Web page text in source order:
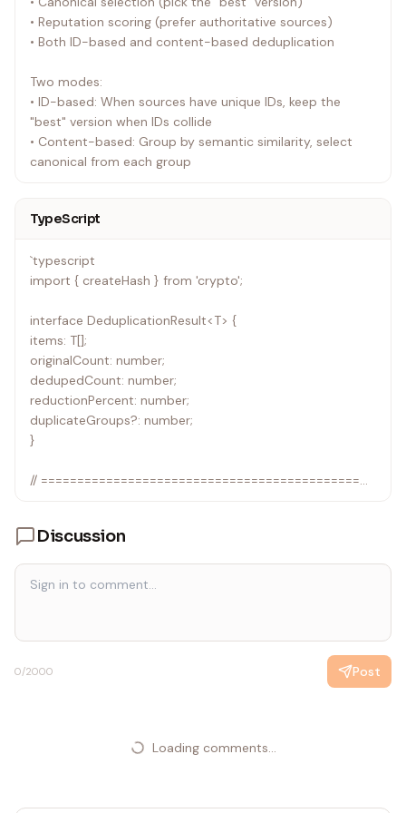
• Reputation scoring (prefer authoritative sources)
• Both ID-based and content-based deduplication
Two modes:
• ID-based: When sources have unique IDs, keep the
"best" version when IDs collide
• Content-based: Group by semantic similarity, select
canonical from each group
TypeScript
`typescript
import { createHash } from 'crypto';
interface DeduplicationResult<T> {
items: T[];
originalCount: number;
dedupedCount: number;
reductionPercent: number;
duplicateGroups?: number;
}
// ============================================
function deduplicateById<T extends { id: string }>(
items: T[],
const seen = new Map<string, T>();
for (const item of items) {
seen.set(item.id, preferFn(existing, item));
Discussion
0/2000 Post
Loading comments...